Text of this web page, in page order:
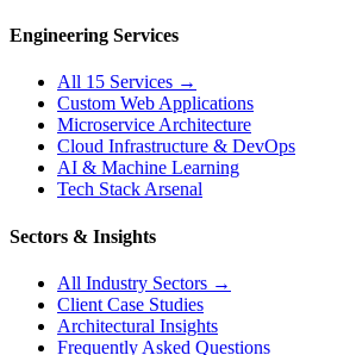
Engineering Services
All 15 Services →
Custom Web Applications
Microservice Architecture
Cloud Infrastructure & DevOps
AI & Machine Learning
Tech Stack Arsenal
Sectors & Insights
All Industry Sectors →
Client Case Studies
Architectural Insights
Frequently Asked Questions